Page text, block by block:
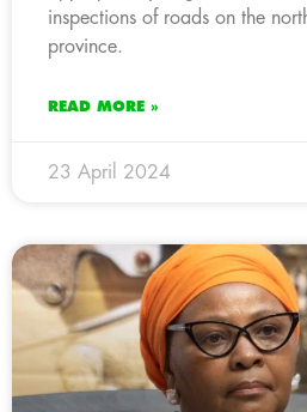
inspections of roads on the
province.
READ MORE »
23 April 2024